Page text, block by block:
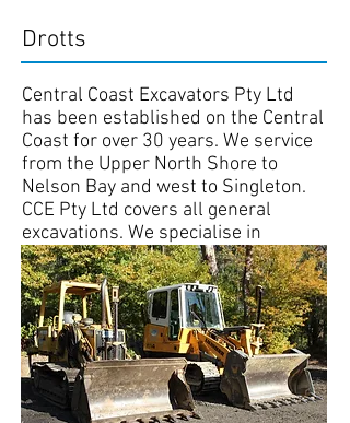
Drotts
Central Coast Excavators Pty Ltd
has been established on the Central
Coast for over 30 years. We service
from the Upper North Shore to
Nelson Bay and west to Singleton.
CCE Pty Ltd covers all general
excavations. We specialise in
excavations from large commercial
sites to house sites. Site work
includes rock and tree removal and
laser levelling.
Our staff are OH&S certified and
conform to all work cover
requirements.